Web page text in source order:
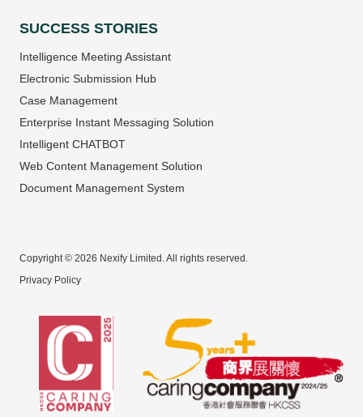
SUCCESS STORIES
Intelligence Meeting Assistant
Electronic Submission Hub
Case Management
Enterprise Instant Messaging Solution
Intelligent CHATBOT
Web Content Management Solution
Document Management System
Copyright © 2026 Nexify Limited. All rights reserved.
Privacy Policy